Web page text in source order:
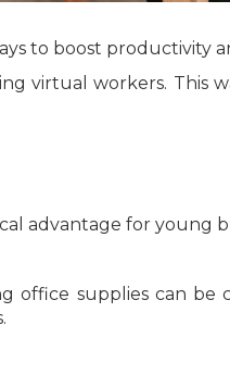
to boost productivity
virtual workers. This
advantage for young
office supplies can be